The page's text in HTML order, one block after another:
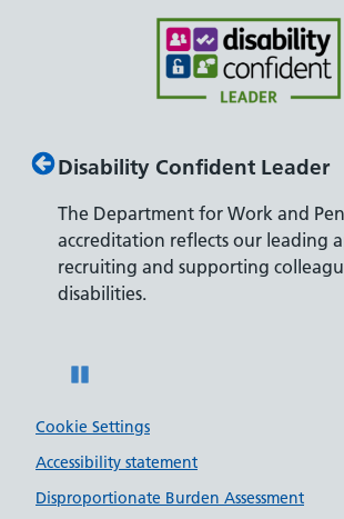
Disability Confident Leader
The Department for Work and
accreditation reflects our leading
recruiting and supporting
disabilities.
Cookie Settings
Accessibility statement
Disproportionate Burden Assessment